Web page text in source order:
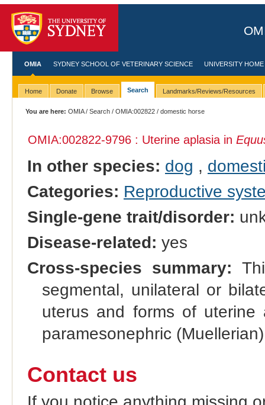
OMIA SYDNEY SCHOOL OF VETERINARY SCIENCE UNIVERSITY HOME
Home Donate Browse Search Landmarks/Reviews/Resources
You are here: OMIA/Search /OMIA:002822 / domestic horse
OMIA:002822-9796 : Uterine aplasia in
In other species: dog ,
Categories: Reproductive
Single-gene trait/disorder:
Disease-related: yes
Cross-species summary:
segmental, unilateral or
uterus and forms of
paramesonephric
Contact us